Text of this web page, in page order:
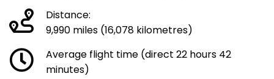
Distance:
9,990 miles (16,078 kilometres)
Average flight time (direct 22 hours 42
minutes)